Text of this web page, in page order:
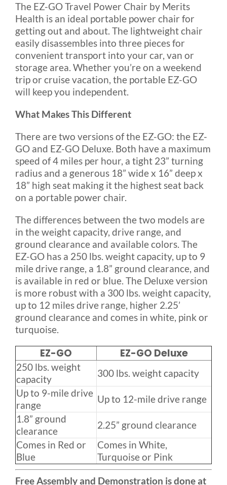
SEARCH
FOR:
through
$1,950.00
The EZ-GO Travel Power Chair by Merits
Health is an ideal portable power chair for
getting out and about. The lightweight chair
easily disassembles into three pieces for
convenient transport into your car, van or
storage area. Whether you’re on a weekend
trip or cruise vacation, the portable EZ-GO
will keep you independent.
What Makes This Different
There are two versions of the EZ-GO: the EZ-
GO and EZ-GO Deluxe. Both have a maximum
speed of 4 miles per hour, a tight 23” turning
radius and a generous 18” wide x 16” deep x
18” high seat making it the highest seat back
on a portable power chair.
The differences between the two models are
in the weight capacity, drive range, and
ground clearance and available colors. The
EZ-GO has a 250 lbs. weight capacity, up to 9
mile drive range, a 1.8” ground clearance, and
is available in red or blue. The Deluxe version
is more robust with a 300 lbs. weight capacity,
up to 12 miles drive range, higher 2.25’
ground clearance and comes in white, pink or
turquoise.
EZ-GO EZ-GO Deluxe
250 lbs. weight
capacity
300 lbs. weight capacity
Up to 9-mile drive
range
Up to 12-mile drive range
1.8” ground
clearance
2.25” ground clearance
Comes in Red or
Blue
Comes in White,
Turquoise or Pink
Free Assembly and Demonstration is done at